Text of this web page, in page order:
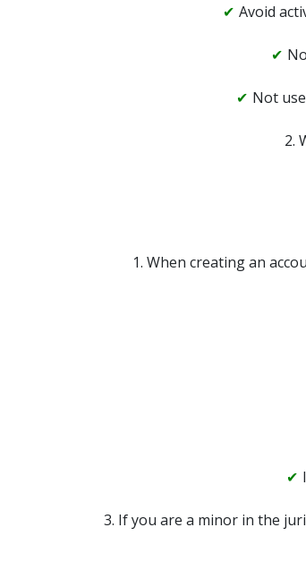
Avoid
Not
2.
1. When creating an
3. If you are a minor in the